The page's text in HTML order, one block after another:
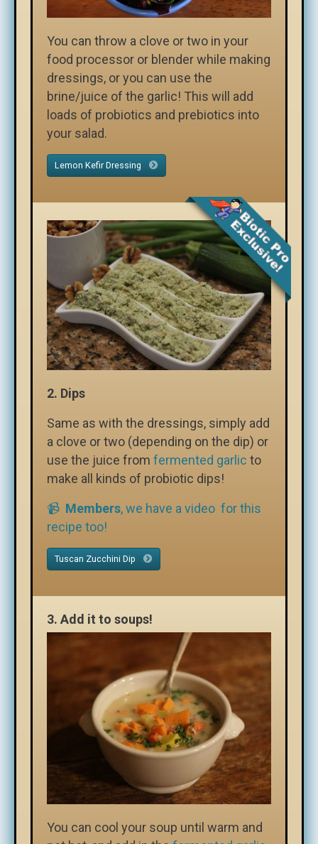
You can throw a clove or two in your
food processor or blender while making
dressings, or you can use the
brine/juice of the garlic! This will add
loads of probiotics and prebiotics into
your salad.
Lemon Kefir Dressing
2. Dips
Same as with the dressings, simply add
a clove or two (depending on the dip) or
use the juice from fermented garlic to
make all kinds of probiotic dips!
📹 Members, we have a video for this
recipe too!
Tuscan Zucchini Dip
3. Add it to soups!
You can cool your soup until warm and